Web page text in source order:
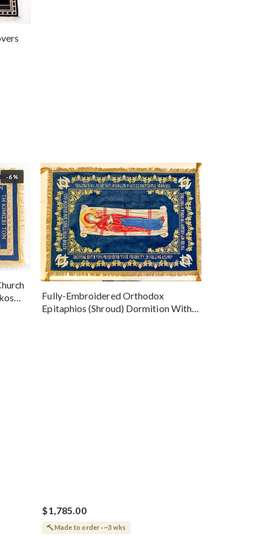
-6%
Fully-Embroidered Orthodox
Epitaphios (Shroud) Dormition With
$1,785.00
Made to order · ~3 wks